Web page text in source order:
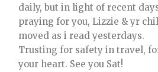
daily, but in light of recent
praying for you, Lizzie & yr
moved as i read yesterdays.
Trusting for safety in travel,
your heart. See you Sat!